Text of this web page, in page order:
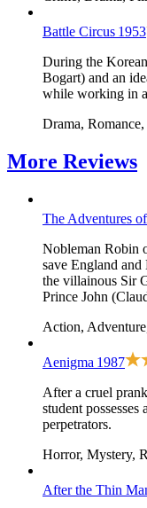
Battle Circus 1953
During the
Bogart) and an
while working in
Drama,
More Reviews
The Adventures
Nobleman Robin
save England
the villainous Sir
Prince John
Action,
Aenigma 1987
After a cruel
student
perpetrators.
Horror, Mystery,
After the Thin